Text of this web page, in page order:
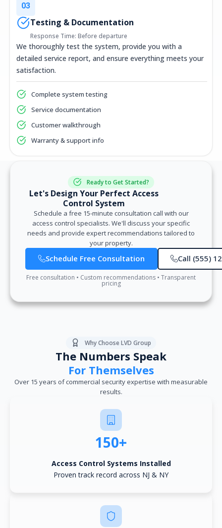
03
Testing & Documentation
Response Time: Before departure
We thoroughly test the system, provide you with a
detailed service report, and ensure everything meets your
satisfaction.
Complete system testing
Service documentation
Customer walkthrough
Warranty & support info
Ready to Get Started?
Let's Design Your Perfect Access
Control System
Schedule a free 15-minute consultation call with our
access control specialists. We'll discuss your specific
needs and provide expert recommendations tailored to
your property.
Schedule Free Consultation Call (555)
Free consultation • Custom recommendations • Transparent
pricing
Why Choose LVD Group
The Numbers Speak
For Themselves
Over 15 years of commercial security expertise with measurable
results.
150+
Access Control Systems Installed
Proven track record across NJ & NY